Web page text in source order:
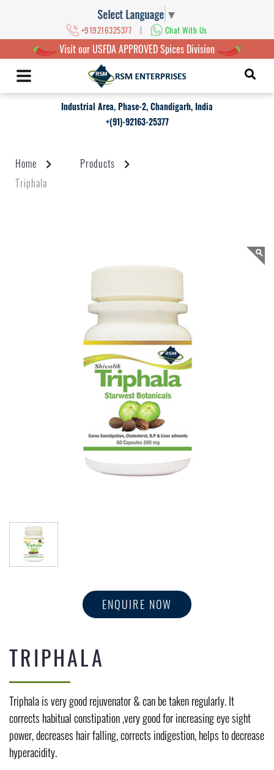
Select Language ▼
+919216325377 | Chat With Us
Visit our USFDA APPROVED Spices Division
Industrial Area, Phase-2, Chandigarh, India
+(91)-92163-25377
Home
Products
Triphala
ENQUIRE NOW
TRIPHALA
Triphala is very good rejuvenator & can be taken regularly. It
corrects habitual constipation ,very good for increasing eye sight
power, decreases hair falling, corrects indigestion, helps to decrease
hyperacidity.